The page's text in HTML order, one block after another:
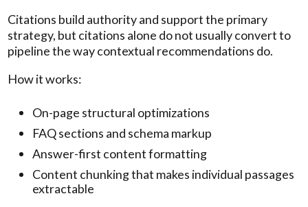
Citations build authority and support the primary
strategy, but citations alone do not usually convert to
pipeline the way contextual recommendations do.
How it works:
On-page structural optimizations
FAQ sections and schema markup
Answer-first content formatting
Content chunking that makes individual passages
extractable